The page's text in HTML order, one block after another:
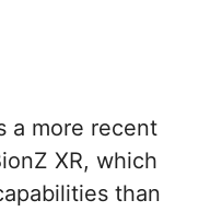
a more recent
XR, which
than